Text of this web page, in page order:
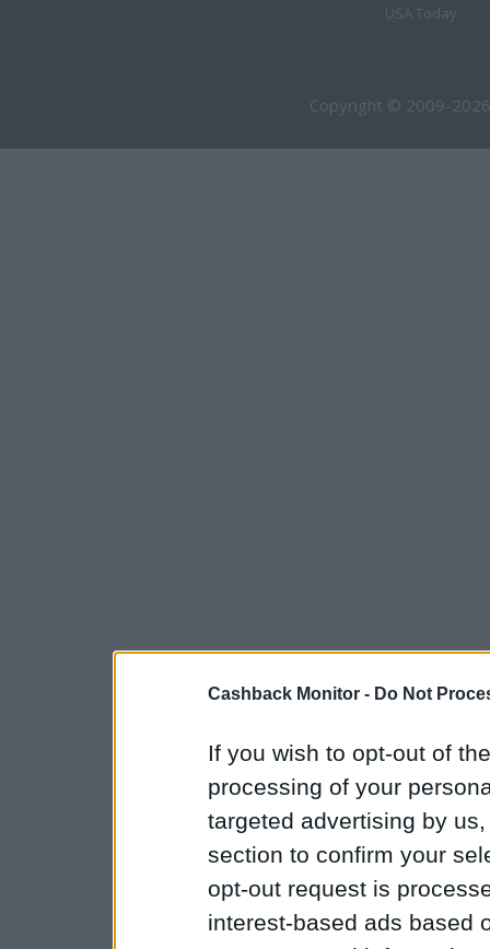
Cashback Monitor - Do Not
If you wish to opt-out of
processing of your
targeted advertising by
section to confirm your
opt-out request is
interest-based ads based
USA Today
Copyright © 2009-